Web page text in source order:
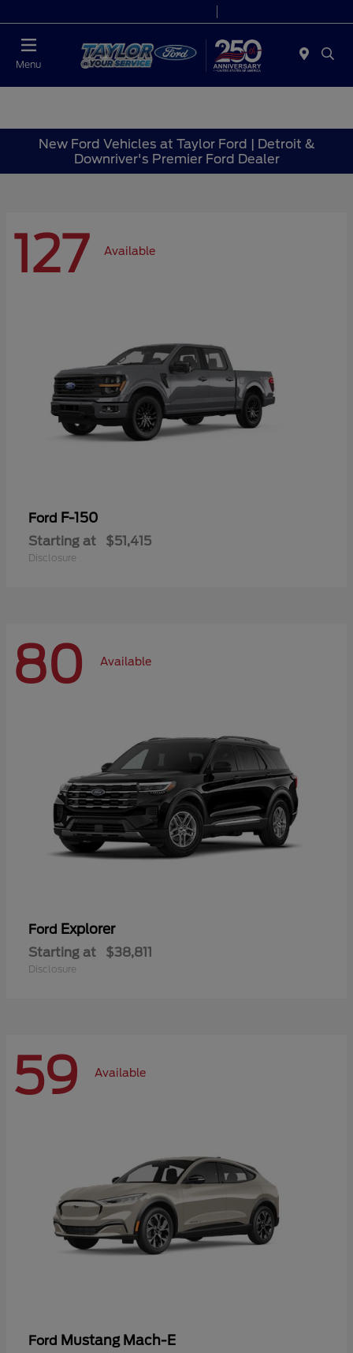
Menu
New Ford Vehicles at Taylor Ford | Detroit &
Downriver's Premier Ford Dealer
127 Available
Ford F-150
Starting at $51,415
Disclosure
80 Available
Ford Explorer
Starting at $38,811
Disclosure
59 Available
Ford Mustang Mach-E